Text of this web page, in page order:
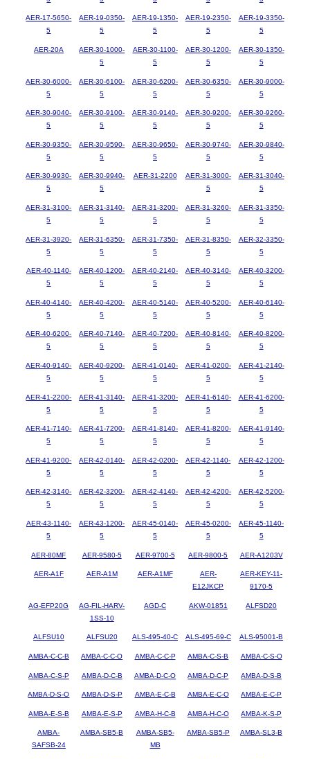
AER-17-5650-
5
AER-19-0350-
5
AER-19-1350-
5
AER-19-2350-
5
AER-19-3350-
5
AER-20A
AER-30-1000-
5
AER-30-1100-
5
AER-30-1200-
5
AER-30-1350-
5
AER-30-6000-
5
AER-30-6100-
5
AER-30-6200-
5
AER-30-6350-
5
AER-30-9000-
5
AER-30-9040-
5
AER-30-9100-
5
AER-30-9140-
5
AER-30-9200-
5
AER-30-9260-
5
AER-30-9350-
5
AER-30-9590-
5
AER-30-9650-
5
AER-30-9740-
5
AER-30-9840-
5
AER-30-9930-
5
AER-30-9940-
5
AER-31-2200
AER-31-3000-
5
AER-31-3040-
5
AER-31-3100-
5
AER-31-3140-
5
AER-31-3200-
5
AER-31-3260-
5
AER-31-3350-
5
AER-31-3920-
5
AER-31-6350-
5
AER-31-7350-
5
AER-31-8350-
5
AER-32-3350-
5
AER-40-1140-
5
AER-40-1200-
5
AER-40-2140-
5
AER-40-3140-
5
AER-40-3200-
5
AER-40-4140-
5
AER-40-4200-
5
AER-40-5140-
5
AER-40-5200-
5
AER-40-6140-
5
AER-40-6200-
5
AER-40-7140-
5
AER-40-7200-
5
AER-40-8140-
5
AER-40-8200-
5
AER-40-9140-
5
AER-40-9200-
5
AER-41-0140-
5
AER-41-0200-
5
AER-41-2140-
5
AER-41-2200-
5
AER-41-3140-
5
AER-41-3200-
5
AER-41-6140-
5
AER-41-6200-
5
AER-41-7140-
5
AER-41-7200-
5
AER-41-8140-
5
AER-41-8200-
5
AER-41-9140-
5
AER-41-9200-
5
AER-42-0140-
5
AER-42-0200-
5
AER-42-1140-
5
AER-42-1200-
5
AER-42-3140-
5
AER-42-3200-
5
AER-42-4140-
5
AER-42-4200-
5
AER-42-5200-
5
AER-43-1140-
5
AER-43-1200-
5
AER-45-0140-
5
AER-45-0200-
5
AER-45-1140-
5
AER-80MF AER-9580-5 AER-9700-5 AER-9800-5 AER-A1203V
AER-A1F AER-A1M AER-A1MF
AER-
E12JKCP
AER-KEY-11-
9170-5
AG-EFP20G
AG-FIL-HARV-
1SS-10
AGD-C AKW-01851 ALFSD20
ALFSU10 ALFSU20 ALS-495-40-C ALS-495-69-C ALS-95001-B
AMBA-C-C-B AMBA-C-C-O AMBA-C-C-P AMBA-C-S-B AMBA-C-S-O
AMBA-C-S-P AMBA-D-C-B AMBA-D-C-O AMBA-D-C-P AMBA-D-S-B
AMBA-D-S-O AMBA-D-S-P AMBA-E-C-B AMBA-E-C-O AMBA-E-C-P
AMBA-E-S-B AMBA-E-S-P AMBA-H-C-B AMBA-H-C-O AMBA-K-S-P
AMBA-
SAFSB-24
AMBA-SB5-B
AMBA-SB5-
MB
AMBA-SB5-P AMBA-SL3-B